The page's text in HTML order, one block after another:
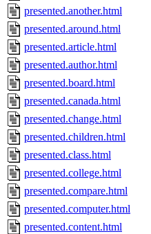
presented.another.html
presented.around.html
presented.article.html
presented.author.html
presented.board.html
presented.canada.html
presented.change.html
presented.children.html
presented.class.html
presented.college.html
presented.compare.html
presented.computer.html
presented.content.html